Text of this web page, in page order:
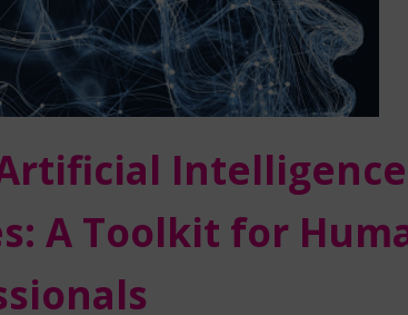
A Toolkit for